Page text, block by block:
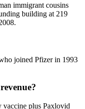
immigrant cousins
building at 219
joined Pfizer in 1993
plus Paxlovid